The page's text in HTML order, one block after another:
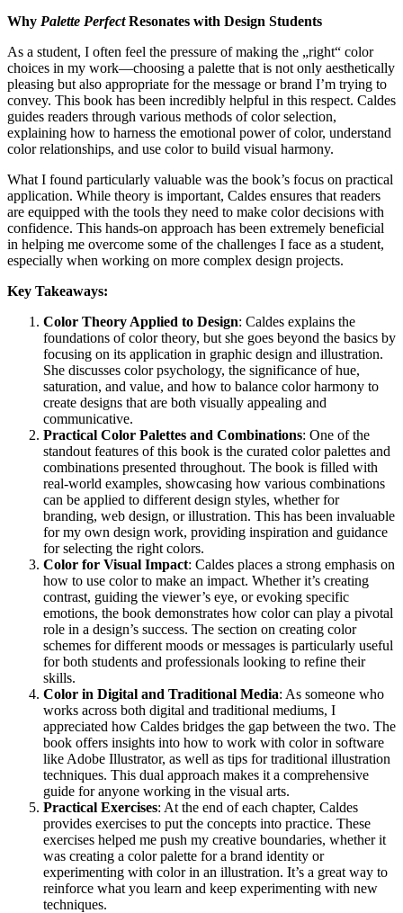
Why Palette PerfectResonates with Design Students
As a student, I often feel the pressure of making the „right“ color
choices in my work—choosing a palette that is not only aesthetically
pleasing but also appropriate for the message or brand I’m trying to
convey. This book has been incredibly helpful in this respect. Caldes
guides readers through various methods of color selection,
explaining how to harness the emotional power of color, understand
color relationships, and use color to build visual harmony.
What I found particularly valuable was the book’s focus on practical
application. While theory is important, Caldes ensures that readers
are equipped with the tools they need to make color decisions with
confidence. This hands-on approach has been extremely beneficial
in helping me overcome some of the challenges I face as a student,
especially when working on more complex design projects.
Key Takeaways:
Color Theory Applied to Design: Caldes explains the
foundations of color theory, but she goes beyond the basics by
focusing on its application in graphic design and illustration.
She discusses color psychology, the significance of hue,
saturation, and value, and how to balance color harmony to
create designs that are both visually appealing and
communicative.
Practical Color Palettes and Combinations: One of the
standout features of this book is the curated color palettes and
combinations presented throughout. The book is filled with
real-world examples, showcasing how various combinations
can be applied to different design styles, whether for
branding, web design, or illustration. This has been invaluable
for my own design work, providing inspiration and guidance
for selecting the right colors.
Color for Visual Impact: Caldes places a strong emphasis on
how to use color to make an impact. Whether it’s creating
contrast, guiding the viewer’s eye, or evoking specific
emotions, the book demonstrates how color can play a pivotal
role in a design’s success. The section on creating color
schemes for different moods or messages is particularly useful
for both students and professionals looking to refine their
skills.
Color in Digital and Traditional Media: As someone who
works across both digital and traditional mediums, I
appreciated how Caldes bridges the gap between the two. The
book offers insights into how to work with color in software
like Adobe Illustrator, as well as tips for traditional illustration
techniques. This dual approach makes it a comprehensive
guide for anyone working in the visual arts.
Practical Exercises: At the end of each chapter, Caldes
provides exercises to put the concepts into practice. These
exercises helped me push my creative boundaries, whether it
was creating a color palette for a brand identity or
experimenting with color in an illustration. It’s a great way to
reinforce what you learn and keep experimenting with new
techniques.